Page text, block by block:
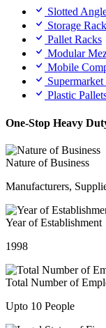
Slotted
Storage Rack
Pallet Racks
Modular
Mobile
Supermarket
Plastic
One-Stop Heavy
Nature of Business
Manufacturers,
Year of Establishment
1998
Total Number of
Upto 10 People